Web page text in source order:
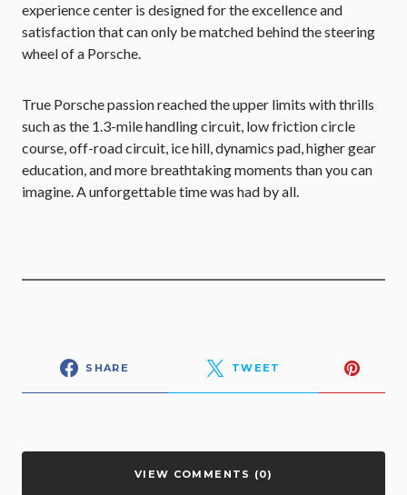
experience center is designed for the excellence and
satisfaction that can only be matched behind the steering
wheel of a Porsche.
True Porsche passion reached the upper limits with thrills
such as the 1.3-mile handling circuit, low friction circle
course, off-road circuit, ice hill, dynamics pad, higher gear
education, and more breathtaking moments than you can
imagine. A unforgettable time was had by all.
SHARE TWEET
VIEW COMMENTS (0)